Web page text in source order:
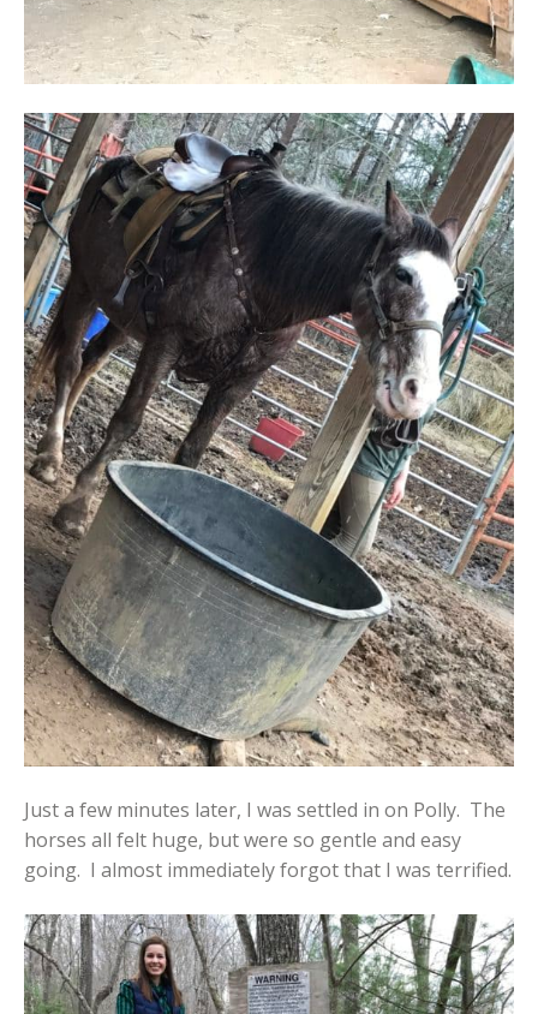
Just a few minutes later, I was settled in on Polly. The
horses all felt huge, but were so gentle and easy
going. I almost immediately forgot that I was terrified.